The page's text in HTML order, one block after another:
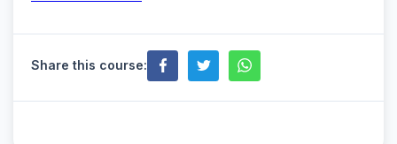
Share this course: